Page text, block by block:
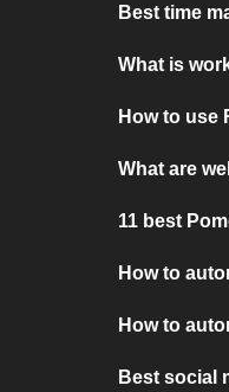
Best time
What is
How to use
What are
11 best
How to
How to
Best social